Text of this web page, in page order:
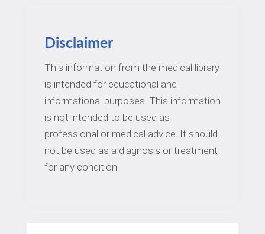
Disclaimer
This information from the medical library
is intended for educational and
informational purposes. This information
is not intended to be used as
professional or medical advice. It should
not be used as a diagnosis or treatment
for any condition.